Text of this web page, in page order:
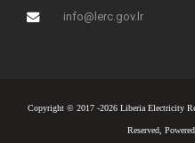
info@lerc.gov.lr
Copyright © 2017 -2026 Liberia Electricity
Reserved,